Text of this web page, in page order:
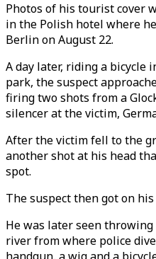
Photos of his tourist cover
in the Polish hotel where
Berlin on August 22.
A day later, riding a
park, the suspect
firing two shots from a
silencer at the victim,
After the victim fell to the
another shot at his head
spot.
The suspect then got on
He was later seen
river from where police